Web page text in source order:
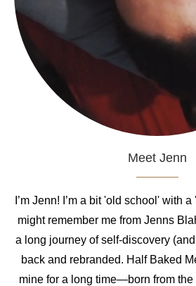
Meet Jenn
I’m Jenn! I’m a bit 'old school' with
might remember me from Jenns
a long journey of self-discovery
back and rebranded. Half Baked
mine for a long time—born from the